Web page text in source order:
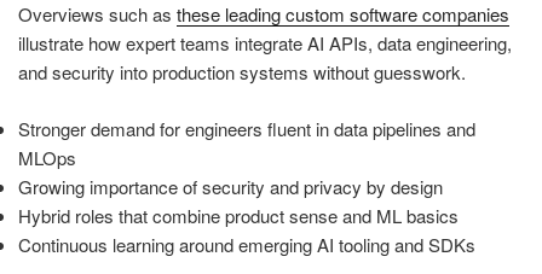
Overviews such as these leading custom software companies
illustrate how expert teams integrate AI APIs, data engineering,
and security into production systems without guesswork.
Stronger demand for engineers fluent in data pipelines and
MLOps
Growing importance of security and privacy by design
Hybrid roles that combine product sense and ML basics
Continuous learning around emerging AI tooling and SDKs